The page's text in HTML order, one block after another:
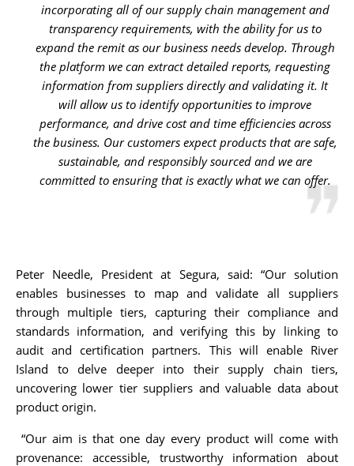
incorporating all of our supply chain management and
transparency requirements, with the ability for us to
expand the remit as our business needs develop. Through
the platform we can extract detailed reports, requesting
information from suppliers directly and validating it. It
will allow us to identify opportunities to improve
performance, and drive cost and time efficiencies across
the business. Our customers expect products that are safe,
sustainable, and responsibly sourced and we are
committed to ensuring that is exactly what we can offer.
Peter Needle, President at Segura, said: “Our solution
enables businesses to map and validate all suppliers
through multiple tiers, capturing their compliance and
standards information, and verifying this by linking to
audit and certification partners. This will enable River
Island to delve deeper into their supply chain tiers,
uncovering lower tier suppliers and valuable data about
product origin.
“Our aim is that one day every product will come with
provenance: accessible, trustworthy information about